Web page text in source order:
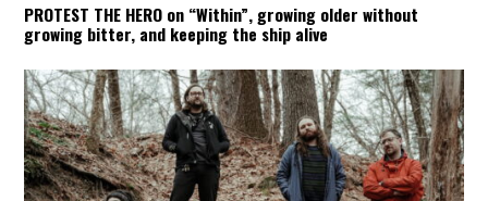
PROTEST THE HERO on “Within”, growing older without
growing bitter, and keeping the ship alive